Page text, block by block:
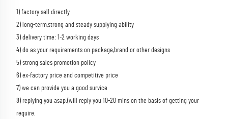
1) factory sell directly
2) long-term,strong and steady supplying ability
3) delivery time: 1-2 working days
4) do as your requirements on package,brand or other designs
5) strong sales promotion policy
6) ex-factory price and competitive price
7) we can provide you a good survice
8) replying you asap.(will reply you 10-20 mins on the basis of getting your
require.